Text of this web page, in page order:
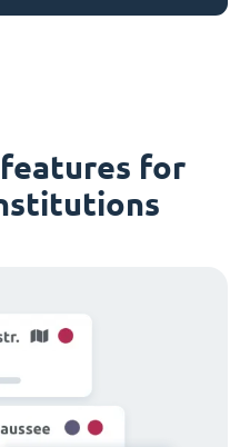
features for